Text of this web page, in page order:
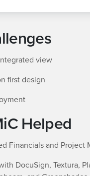
view
first design
Helped
Financials and Project
DocuSign, Textura,